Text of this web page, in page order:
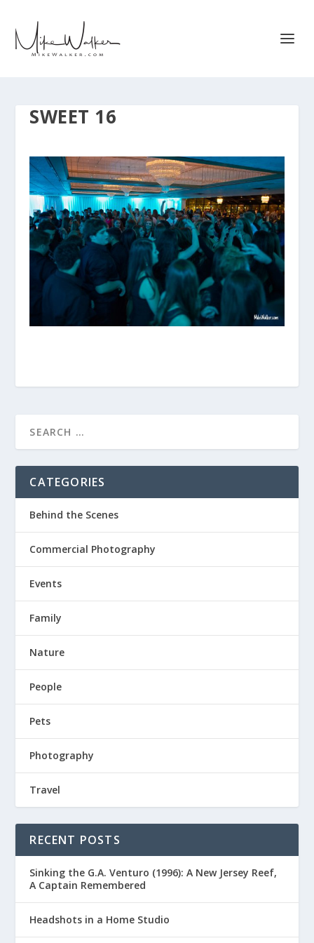
SWEET 16
CATEGORIES
Behind the Scenes
Commercial Photography
Events
Family
Nature
People
Pets
Photography
Travel
RECENT POSTS
Sinking the G.A. Venturo (1996): A New Jersey Reef,
A Captain Remembered
Headshots in a Home Studio